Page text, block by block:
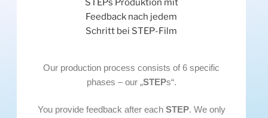
Our production process consists of 6 specific
phases – our „STEPs“.
You provide feedback after each STEP. We only